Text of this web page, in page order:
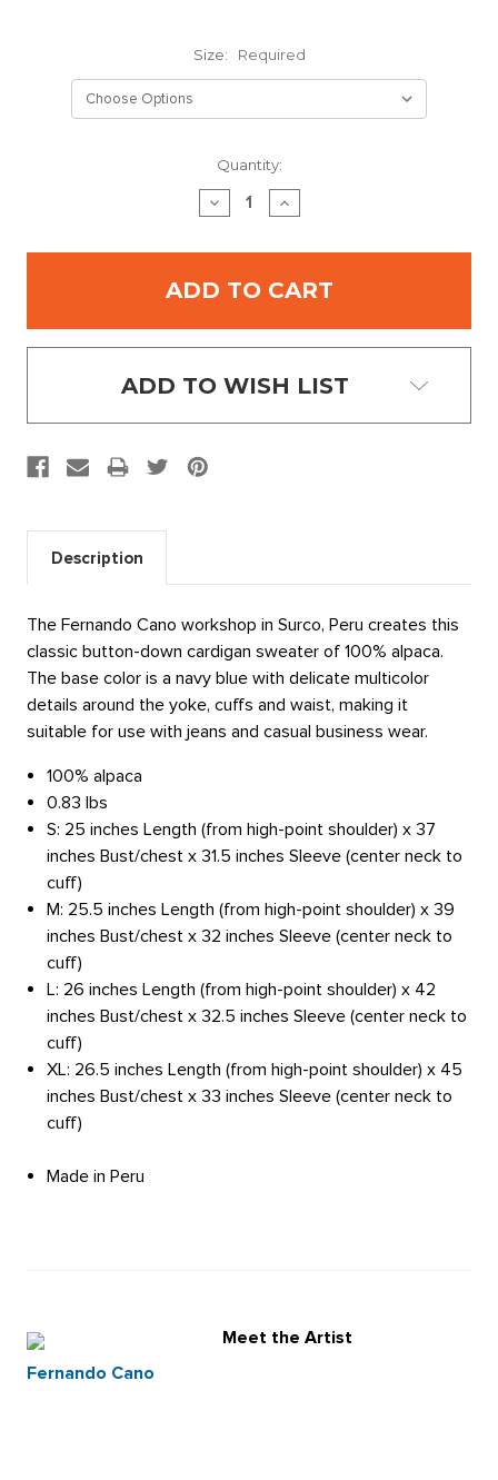
Size: Required
Quantity:
DECREASE
QUANTITY:
INCREASE
QUANTITY:
ADD TO WISH LIST
Description
The Fernando Cano workshop in Surco, Peru creates this
classic button-down cardigan sweater of 100% alpaca.
The base color is a navy blue with delicate multicolor
details around the yoke, cuffs and waist, making it
suitable for use with jeans and casual business wear.
100% alpaca
0.83 lbs
S: 25 inches Length (from high-point shoulder) x 37
inches Bust/chest x 31.5 inches Sleeve (center neck to
cuff)
M: 25.5 inches Length (from high-point shoulder) x 39
inches Bust/chest x 32 inches Sleeve (center neck to
cuff)
L: 26 inches Length (from high-point shoulder) x 42
inches Bust/chest x 32.5 inches Sleeve (center neck to
cuff)
XL: 26.5 inches Length (from high-point shoulder) x 45
inches Bust/chest x 33 inches Sleeve (center neck to
cuff)
Made in Peru
Meet the Artist
Fernando Cano